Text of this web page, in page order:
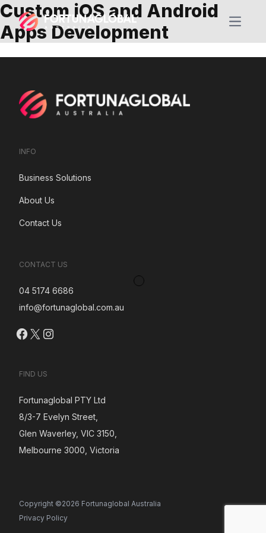
Open
Custom iOS and Android
Apps Development
INFO
Business Solutions
About Us
Contact Us
CONTACT US
04 5174 6686
info@fortunaglobal.com.au
Facebook
X Instagram
FIND US
Fortunaglobal PTY Ltd
8/3-7 Evelyn Street,
Glen Waverley, VIC 3150,
Melbourne 3000, Victoria
Copyright ©2026 Fortunaglobal Australia
Privacy Policy